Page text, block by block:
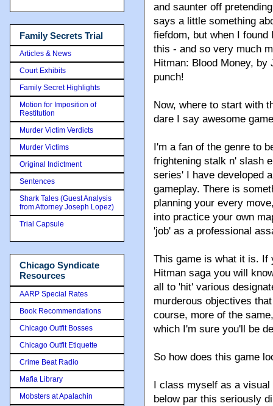
and saunter off
says a little something
fiefdom, but when I
this - and so very much
Hitman: Blood Money,
punch!
Now, where to start with
dare I say awesome
I'm a fan of the genre to
frightening stalk n' slash
series' I have developed
gameplay. There is
planning your every
into practice your own
'job' as a professional
This game is what it is. If
Hitman saga you will
all to 'hit' various
murderous objectives
course, more of the
which I'm sure you'll be
So how does this game
I class myself as a
below par this seriously
Family Secrets Trial
Articles & News
Court Exhibits
Family Secret Highlights
Motion for Imposition of
Restitution
Murder Victim Verdicts
Murder Victims
Original Indictment
Sentences
Shark Tales (Guest Analysis
from Attorney Joseph Lopez)
Trial Capsule
Chicago Syndicate
Resources
AARP Special Rates
Book Recommendations
Chicago Outfit Bosses
Chicago Outfit Etiquette
Crime Beat Radio
Mafia Library
Mobsters at Apalachin